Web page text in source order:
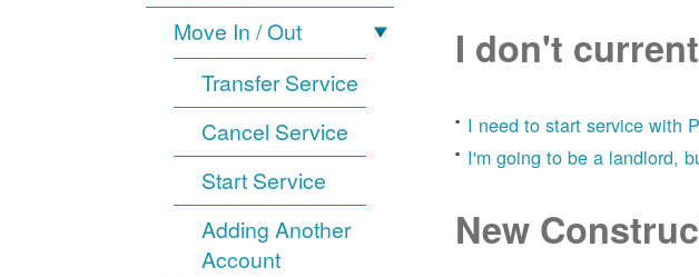
Move In / Out
Transfer Service
Cancel Service
Start Service
Adding Another
Account
I don't
I need to start service with
I'm going to be a landlord,
New